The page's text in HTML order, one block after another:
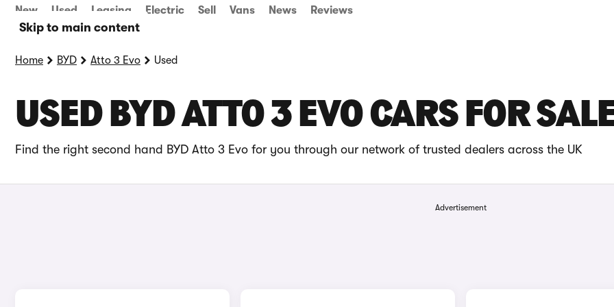
Skip to main content
New Used Leasing Electric Sell Vans News Reviews
Home BYD Atto 3 Evo Used
USED BYD ATTO 3 EVO CARS FOR
Find the right second hand BYD Atto 3 Evo for you through our network of trusted dealers across the UK
Advertisement